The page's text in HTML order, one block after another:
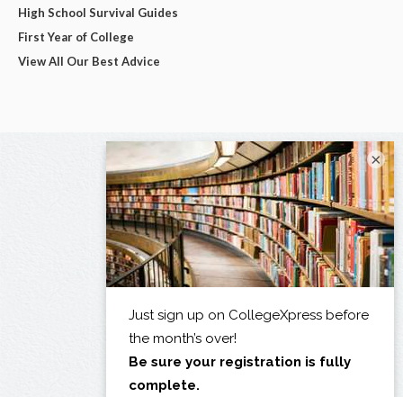
High School Survival Guides
First Year of College
View All Our Best Advice
×